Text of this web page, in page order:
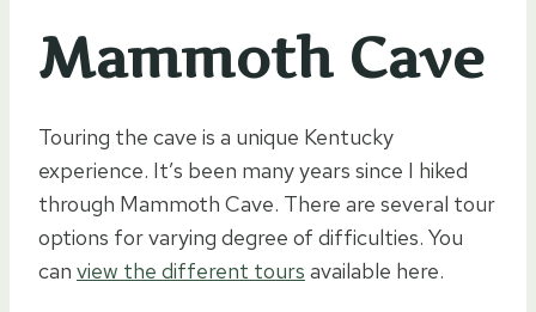
Mammoth Cave
Touring the cave is a unique Kentucky
experience. It’s been many years since I hiked
through Mammoth Cave. There are several tour
options for varying degree of difficulties. You
can view the different tours available here.